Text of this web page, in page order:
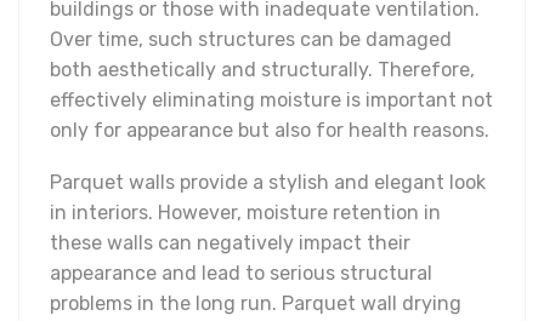
buildings or those with inadequate ventilation.
Over time, such structures can be damaged
both aesthetically and structurally. Therefore,
effectively eliminating moisture is important not
only for appearance but also for health reasons.
Parquet walls provide a stylish and elegant look
in interiors. However, moisture retention in
these walls can negatively impact their
appearance and lead to serious structural
problems in the long run. Parquet wall drying